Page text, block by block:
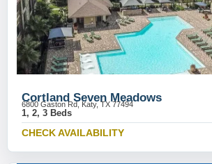
Cortland Seven Meadows
6800 Gaston Rd, Katy, TX 77494
1, 2, 3 Beds
CHECK AVAILABILITY